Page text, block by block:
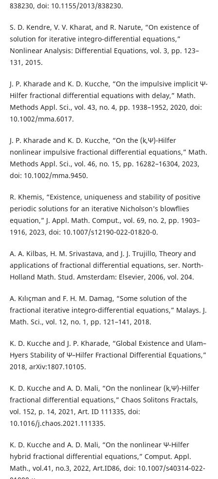
838230, doi: 10.1155/2013/838230.
S. D. Kendre, V. V. Kharat, and R. Narute, “On existence of
solution for iterative integro-differential equations,”
Nonlinear Analysis: Differential Equations, vol. 3, pp. 123–
131, 2015.
J. P. Kharade and K. D. Kucche, “On the impulsive implicit Ψ-
Hilfer fractional differential equations with delay,” Math.
Methods Appl. Sci., vol. 43, no. 4, pp. 1938–1952, 2020, doi:
10.1002/mma.6017.
J. P. Kharade and K. D. Kucche, “On the (k,Ψ)-Hilfer
nonlinear impulsive fractional differential equations,” Math.
Methods Appl. Sci., vol. 46, no. 15, pp. 16282–16304, 2023,
doi: 10.1002/mma.9450.
R. Khemis, “Existence, uniqueness and stability of positive
periodic solutions for an iterative Nicholson’s blowflies
equation,” J. Appl. Math. Comput., vol. 69, no. 2, pp. 1903–
1916, 2023, doi: 10.1007/s12190-022-01820-0.
A. A. Kilbas, H. M. Srivastava, and J. J. Trujillo, Theory and
applications of fractional differential equations, ser. North-
Holland Math. Stud. Amsterdam: Elsevier, 2006, vol. 204.
A. Kılıçman and F. H. M. Damag, “Some solution of the
fractional iterative integro-differential equations,” Malays. J.
Math. Sci., vol. 12, no. 1, pp. 121–141, 2018.
K. D. Kucche and J. P. Kharade, “Global Existence and Ulam–
Hyers Stability of Ψ–Hilfer Fractional Differential Equations,”
2018, arXiv:1807.10105.
K. D. Kucche and A. D. Mali, “On the nonlinear (k,Ψ)-Hilfer
fractional differential equations,” Chaos Solitons Fractals,
vol. 152, p. 14, 2021, Art. ID 111335, doi:
10.1016/j.chaos.2021.111335.
K. D. Kucche and A. D. Mali, “On the nonlinear Ψ-Hilfer
hybrid fractional differential equations,” Comput. Appl.
Math., vol.41, no.3, 2022, Art.ID86, doi: 10.1007/s40314-022-